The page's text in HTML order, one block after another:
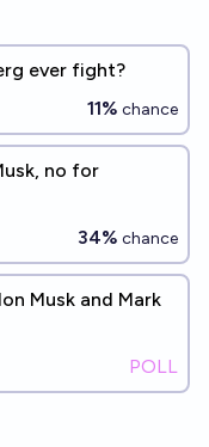
ever fight?
11% chance
no for
34% chance
Musk and Mark
POLL